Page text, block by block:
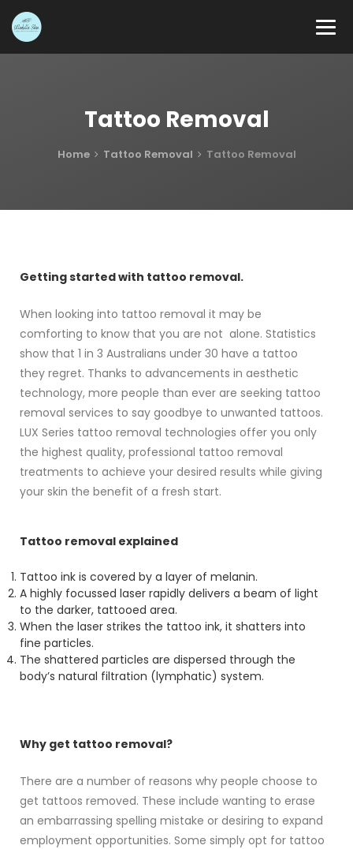
Tattoo Removal
Home Tattoo Removal Tattoo Removal
Getting started with tattoo removal.
When looking into tattoo removal it may be
comforting to know that you are not alone. Statistics
show that 1 in 3 Australians under 30 have a tattoo
they regret. Thanks to advancements in aesthetic
technology, more people than ever are seeking tattoo
removal services to say goodbye to unwanted tattoos.
LUX Series tattoo removal technologies offer you only
the highest quality, professional tattoo removal
treatments to achieve your desired results while giving
your skin the benefit of a fresh start.
Tattoo removal explained
Tattoo ink is covered by a layer of melanin.
A highly focussed laser rapidly delivers a beam of light
to the darker, tattooed area.
When the laser strikes the tattoo ink, it shatters into
fine particles.
The shattered particles are dispersed through the
body’s natural filtration (lymphatic) system.
Why get tattoo removal?
There are a number of reasons why people choose to
get tattoos removed. These include wanting to erase
an embarrassing spelling mistake or desiring to expand
employment opportunities. Some simply opt for tattoo